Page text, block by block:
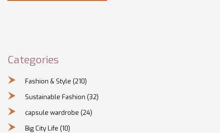
Categories
Fashion & Style (210)
Sustainable Fashion (32)
capsule wardrobe (24)
Big City Life (10)